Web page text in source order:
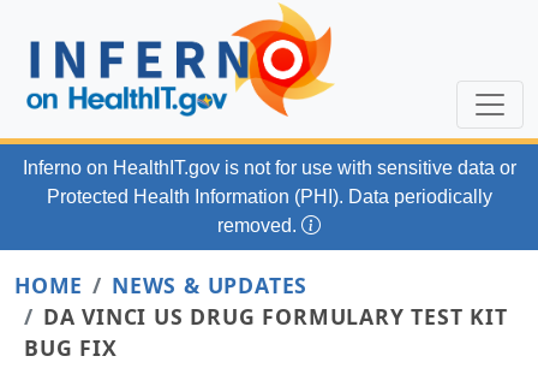
Inferno on HealthIT.gov is not for use with sensitive data or
Protected Health Information (PHI). Data periodically
removed.
HOME
NEWS & UPDATES
DA VINCI US DRUG FORMULARY TEST KIT
BUG FIX